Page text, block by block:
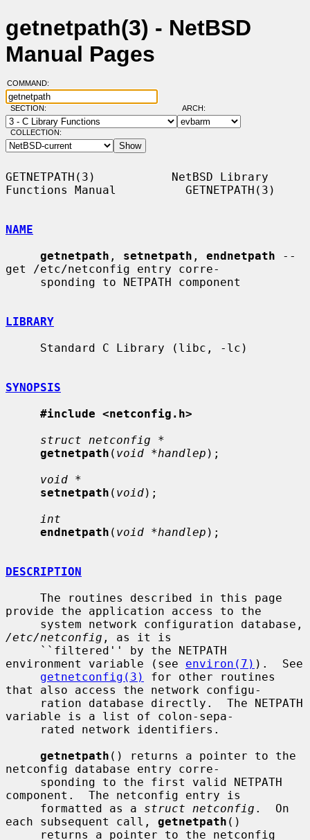
getnetpath(3) - NetBSD
Manual Pages
COMMAND:
SECTION: ARCH:
COLLECTION:
GETNETPATH(3)           NetBSD Library
Functions Manual          GETNETPATH(3)
NAME
getnetpath , setnetpath , endnetpath --
get /etc/netconfig entry corre-
LIBRARY
SYNOPSIS
#include <netconfig.h>
struct netconfig *
getnetpath ( void *handlep );
void *
setnetpath ( void);
int
endnetpath ( void *handlep );
DESCRIPTION
provide the application access to the
/etc/netconfig , as it is
environment variable (see environ(7) ).  See
getnetconfig(3)
for other routines
that also access the network configu-
variable is a list of colon-sepa-
getnetpath () returns a pointer to the
netconfig database entry corre-
component.  The netconfig entry is
     formatted as a
struct netconfig .  On
each subsequent call, getnetpath ()